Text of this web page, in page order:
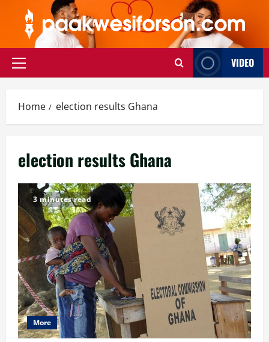
content
Primary
VIDEO
Home election results Ghana
election results Ghana
3 minutes read
More